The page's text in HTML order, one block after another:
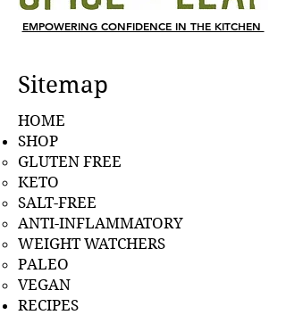
EMPOWERING CONFIDENCE IN THE KITCHEN
Sitemap
HOME
SHOP
GLUTEN FREE
KETO
SALT-FREE
ANTI-INFLAMMATORY
WEIGHT WATCHERS
PALEO
VEGAN
RECIPES